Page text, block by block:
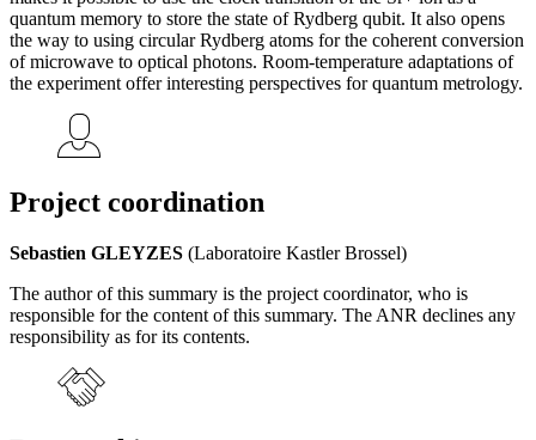
quantum memory to store the state of Rydberg qubit. It also opens
the way to using circular Rydberg atoms for the coherent conversion
of microwave to optical photons. Room-temperature adaptations of
the experiment offer interesting perspectives for quantum metrology.
Project coordination
Sebastien GLEYZES (Laboratoire Kastler Brossel)
The author of this summary is the project coordinator, who is
responsible for the content of this summary. The ANR declines any
responsibility as for its contents.